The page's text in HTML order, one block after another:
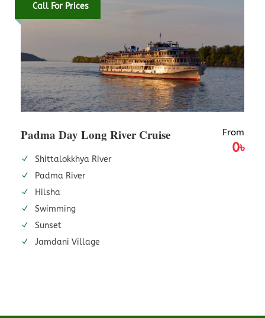
Call For Prices
Padma Day Long River Cruise From
0৳
Shittalokkhya River
Padma River
Hilsha
Swimming
Sunset
Jamdani Village